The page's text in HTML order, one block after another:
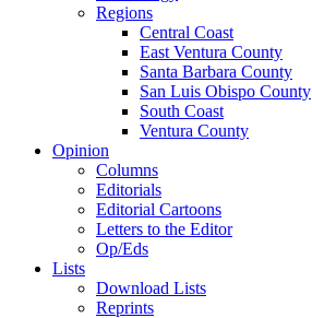
Regions
Central Coast
East Ventura County
Santa Barbara County
San Luis Obispo County
South Coast
Ventura County
Opinion
Columns
Editorials
Editorial Cartoons
Letters to the Editor
Op/Eds
Lists
Download Lists
Reprints